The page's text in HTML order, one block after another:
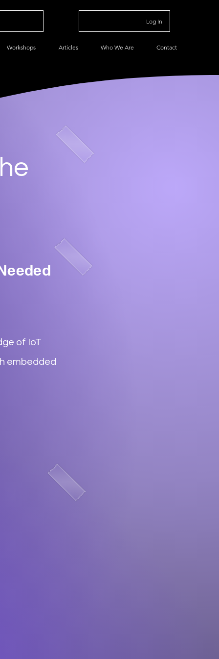
Log In
Workshops Articles Who We Are Contact
of IoT
embedded